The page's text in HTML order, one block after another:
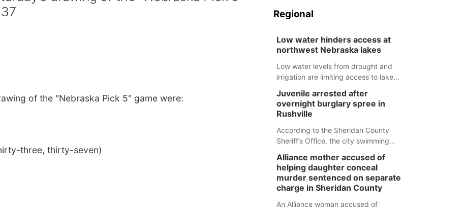
of the "Nebraska Pick 5" game were:
three, thirty-seven)
Regional
Low water hinders access at
northwest Nebraska lakes
Low water levels from drought and
irrigation are limiting access to lakes
Juvenile arrested after
overnight burglary spree in
Rushville
According to the Sheridan County
Sheriff’s Office, the city swimming
were all broken into early Friday, with
several items reported stolen.
Alliance mother accused of
helping daughter conceal
murder sentenced on separate
charge in Sheridan County
An Alliance woman accused of